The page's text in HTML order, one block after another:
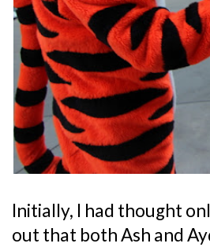
Initially, I had thought
out that both Ash and